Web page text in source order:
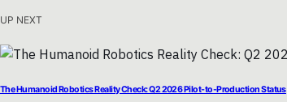
UP NEXT
The Humanoid Robotics Reality Check: Q2 2026 Pilot-to-Production Status